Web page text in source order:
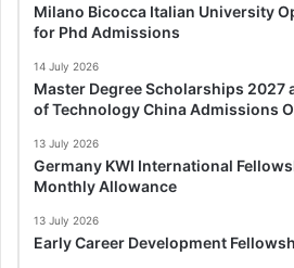
Milano Bicocca Italian University
for Phd Admissions
14 July 2026
Master Degree Scholarships 2027
of Technology China Admissions
13 July 2026
Germany KWI International
Monthly Allowance
13 July 2026
Early Career Development